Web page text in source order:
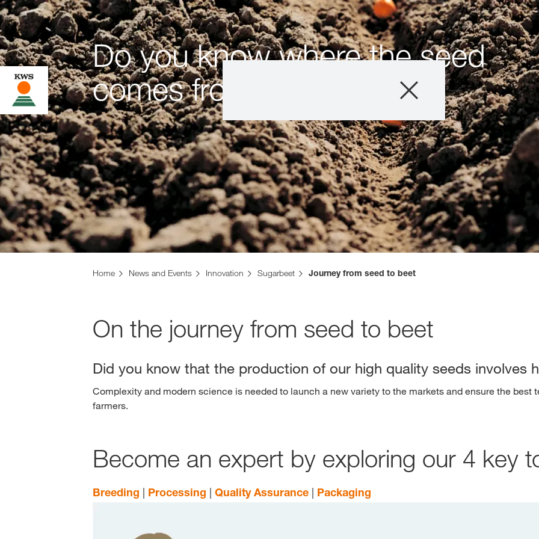
Products
Consulting
News and
Digital Services
About Us
KWS
Home News and Events Innovation Sugarbeet Journey from seed to beet
Do you know where the seed
comes from?
On the journey from seed to beet
Did you know that the production of our high quality seeds involves
Complexity and modern science is needed to launch a new variety to the markets and ensure the best
farmers.
Become an expert by exploring our 4 key
Breeding | Processing | Quality Assurance | Packaging